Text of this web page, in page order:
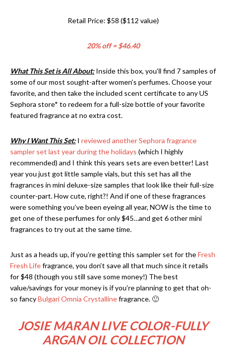
Retail Price: $58 ($112 value)
20% off = $46.40
What This Set is All About:Inside this box, you’ll find 7 samples of
some of our most sought-after women’s perfumes. Choose your
favorite, and then take the included scent certificate to any US
Sephora store* to redeem for a full-size bottle of your favorite
featured fragrance at no extra cost.
Why I Want This Set:I reviewed another Sephora fragrance
sampler set last year during the holidays (which I highly
recommended) and I think this years sets are even better! Last
year you just got little sample vials, but this set has all the
fragrances in mini deluxe-size samples that look like their full-size
counter-part. How cute, right?! And if one of these fragrances
were something you’ve been eyeing all year, NOW is the time to
get one of these perfumes for only $45…and get 6 other mini
fragrances to try out at the same time.
Just as a heads up, if you’re getting this sampler set for theFresh
Fresh Lifefragrance, you don’t save all that much since it retails
for $48 (though you still save some money!) The best
value/savings for your money is if you’re planning to get that oh-
so fancyBulgari Omnia Crystallinefragrance. 🙂
JOSIE MARAN LIVE COLOR-FULLY
ARGAN OIL COLLECTION